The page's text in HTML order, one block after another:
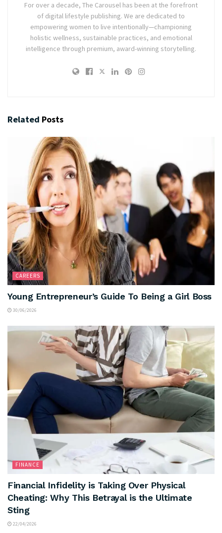
For over a decade, The Carousel has been at the forefront
of digital lifestyle publishing. We are dedicated to
empowering women to live intentionally—championing
holistic wellness, sustainable practices, and emotional
intelligence through premium, award-winning storytelling.
Related Posts
CAREERS
Young Entrepreneur’s Guide To Being a Girl Boss
30/06/2026
FINANCE
Financial Infidelity is Taking Over Physical
Cheating: Why This Betrayal is the Ultimate
Sting
22/04/2026